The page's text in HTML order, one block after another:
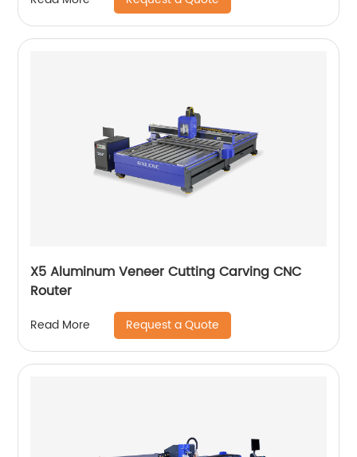
X5 Aluminum Veneer Cutting Carving CNC
Router
Read More Request a Quote